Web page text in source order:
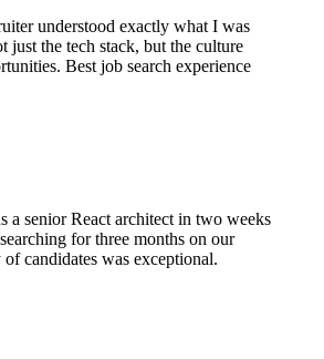
understood exactly what I was
the tech stack, but the culture
Best job search experience
a senior React architect in two weeks
for three months on our
candidates was exceptional.